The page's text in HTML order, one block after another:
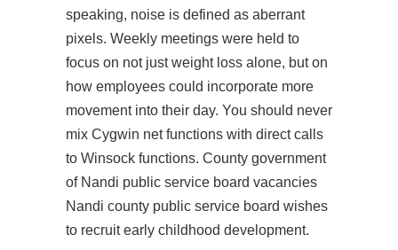
speaking, noise is defined as aberrant
pixels. Weekly meetings were held to
focus on not just weight loss alone, but on
how employees could incorporate more
movement into their day. You should never
mix Cygwin net functions with direct calls
to Winsock functions. County government
of Nandi public service board vacancies
Nandi county public service board wishes
to recruit early childhood development.